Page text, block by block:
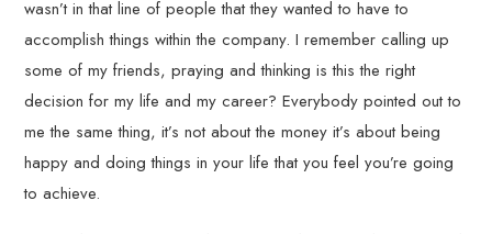
wasn’t in that line of people that they wanted to have to
accomplish things within the company. I remember calling up
some of my friends, praying and thinking is this the right
decision for my life and my career? Everybody pointed out to
me the same thing, it’s not about the money it’s about being
happy and doing things in your life that you feel you’re going
to achieve.